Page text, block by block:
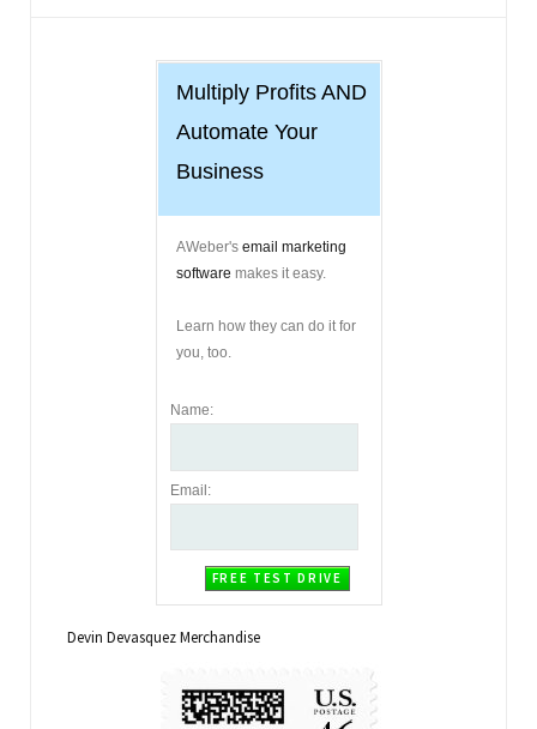
Multiply Profits AND
Automate Your
Business
AWeber's email marketing
software makes it easy.
Learn how they can do it for
you, too.
Name:
Email:
Devin Devasquez Merchandise